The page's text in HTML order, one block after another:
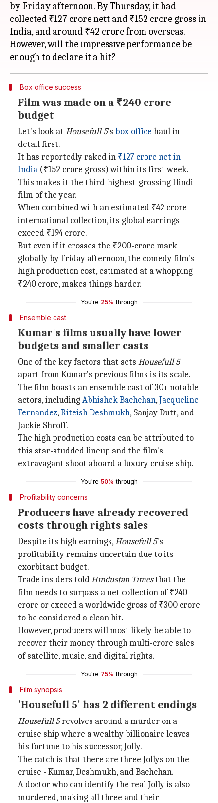
by Friday afternoon. By Thursday, it had
collected ₹127 crore nett and ₹152 crore gross in
India, and around ₹42 crore from overseas.
However, will the impressive performance be
Box office success
Film was made on a ₹240 crore
budget
Let's look at Housefull 5's box office haul in
detail first.
It has reportedly raked in ₹127 crore net in
India (₹152 crore gross) within its first week.
This makes it the third-highest-grossing Hindi
film of the year.
When combined with an estimated ₹42 crore
international collection, its global earnings
exceed ₹194 crore.
But even if it crosses the ₹200-crore mark
globally by Friday afternoon, the comedy film's
high production cost, estimated at a whopping
₹240 crore, makes things harder.
You're 25% through
Ensemble cast
Kumar's films usually have lower
budgets and smaller casts
One of the key factors that sets Housefull 5
apart from Kumar's previous films is its scale.
The film boasts an ensemble cast of 30+ notable
actors, includingAbhishek Bachchan,Jacqueline
Fernandez,Riteish Deshmukh, Sanjay Dutt, and
Jackie Shroff.
The high production costs can be attributed to
this star-studded lineup and the film's
extravagant shoot aboard a luxury cruise ship.
You're 50% through
Profitability concerns
Producers have already recovered
costs through rights sales
Despite its high earnings,Housefull 5's
profitability remains uncertain due to its
exorbitant budget.
Trade insiders toldHindustan Timesthat the
film needs to surpass a net collection of ₹240
crore or exceed a worldwide gross of ₹300 crore
to be considered a clean hit.
However, producers will most likely be able to
recover their money through multi-crore sales
of satellite, music, and digital rights.
You're 75% through
Film synopsis
'Housefull 5' has 2 different endings
Housefull 5revolves around a murder on a
cruise ship where a wealthy billionaire leaves
his fortune to his successor, Jolly.
The catch is that there are three Jollys on the
cruise - Kumar, Deshmukh, and Bachchan.
A doctor who can identify the real Jolly is also
murdered, making all three and their